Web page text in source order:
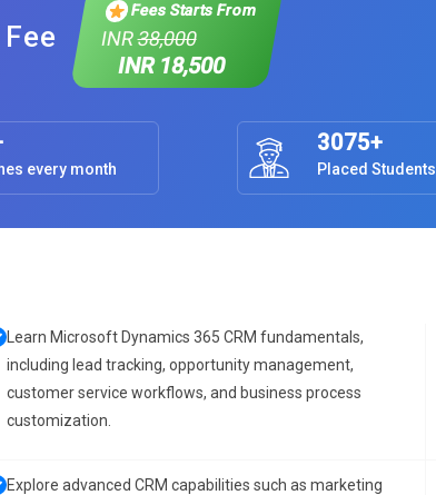
Fees Starts From
INR38,000
INR 18,500
every month
3075+
Placed Students
Learn Microsoft Dynamics 365 CRM fundamentals,
including lead tracking, opportunity management,
customer service workflows, and business process
customization.
Explore advanced CRM capabilities such as marketing